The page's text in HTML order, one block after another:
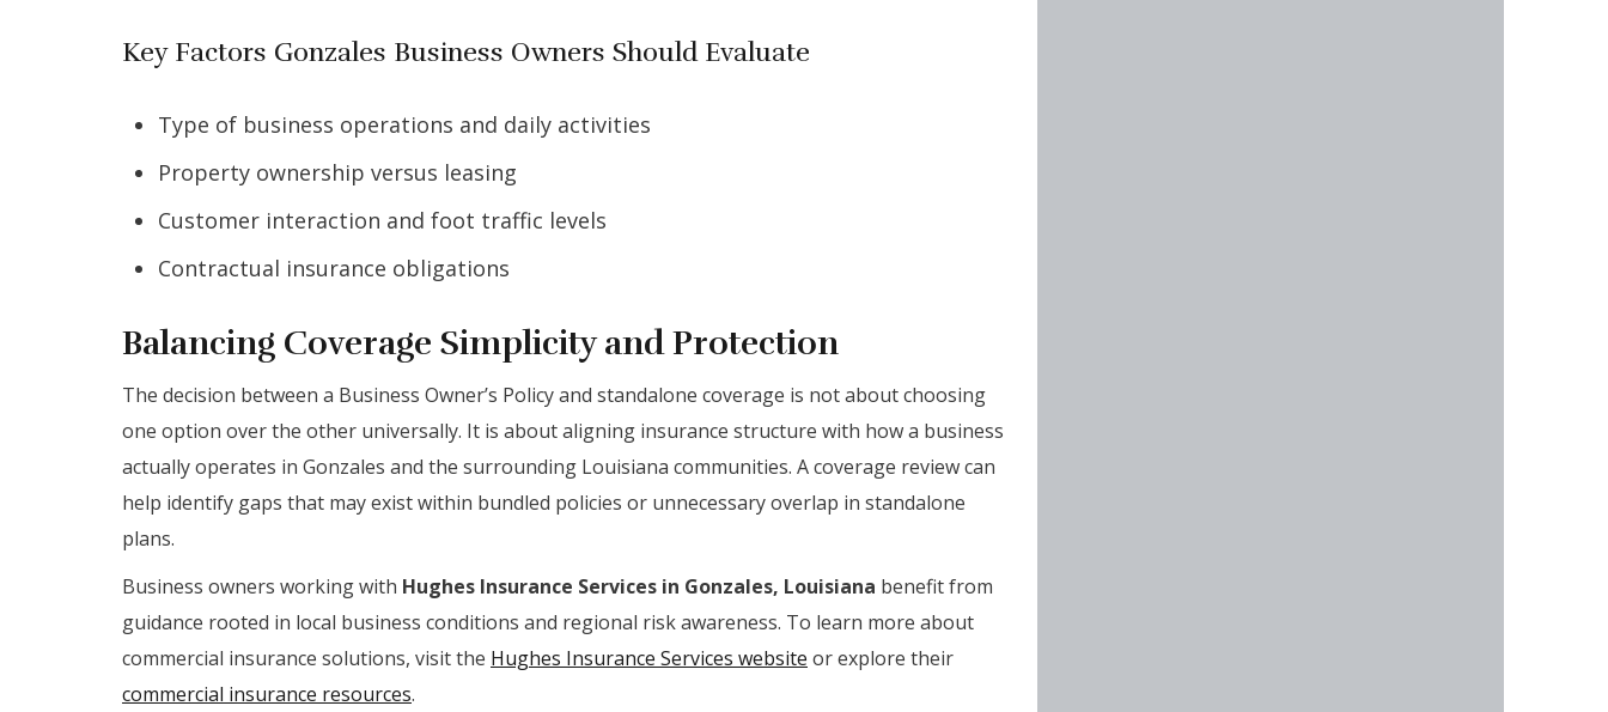
Key Factors Gonzales Business Owners Should Evaluate
Type of business operations and daily activities
Property ownership versus leasing
Customer interaction and foot traffic levels
Contractual insurance obligations
Balancing Coverage Simplicity and Protection
The decision between a Business Owner’s Policy and standalone coverage is not about choosing
one option over the other universally. It is about aligning insurance structure with how a business
actually operates in Gonzales and the surrounding Louisiana communities. A coverage review can
help identify gaps that may exist within bundled policies or unnecessary overlap in standalone
plans.
Business owners working with Hughes Insurance Services in Gonzales, Louisiana benefit from
guidance rooted in local business conditions and regional risk awareness. To learn more about
commercial insurance solutions, visit the Hughes Insurance Services website or explore their
commercial insurance resources.